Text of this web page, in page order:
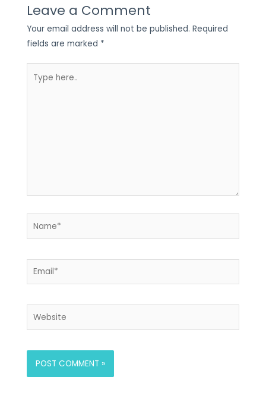
Leave a Comment
Your email address will not be published. Required
fields are marked *